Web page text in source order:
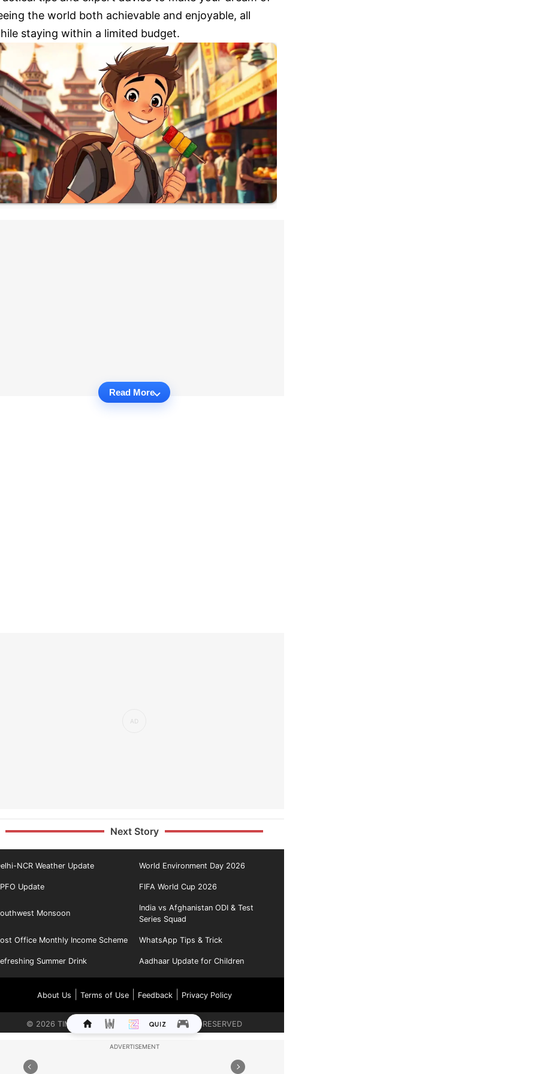
the world both achievable and enjoyable, all
staying within a limited budget.
Read More
Next Story
NCR Weather Update World Environment Day 2026
Update FIFA World Cup 2026
Monsoon
India vs Afghanistan ODI & Test
Series Squad
Office Monthly Income Scheme WhatsApp Tips & Trick
Summer Drink Aadhaar Update for Children
About Us Terms of Use| Feedback| Privacy Policy
© 2026 TIMES INTERNET LIMITED. ALL RIGHTS RESERVED